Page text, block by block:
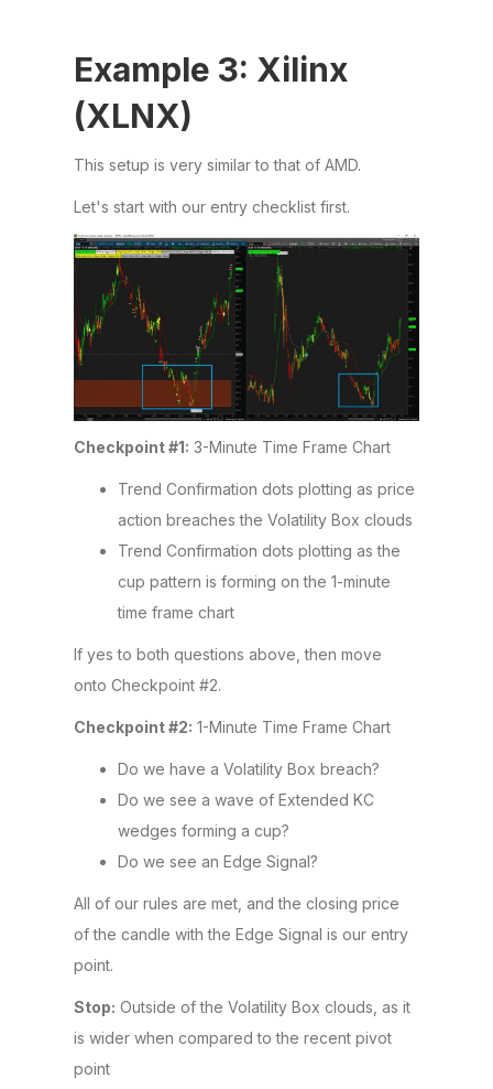
Example 3: Xilinx
(XLNX)
This setup is very similar to that of AMD.
Let's start with our entry checklist first.
Checkpoint #1: 3-Minute Time Frame Chart
Trend Confirmation dots plotting as price
action breaches the Volatility Box clouds
Trend Confirmation dots plotting as the
cup pattern is forming on the 1-minute
time frame chart
If yes to both questions above, then move
onto Checkpoint #2.
Checkpoint #2: 1-Minute Time Frame Chart
Do we have a Volatility Box breach?
Do we see a wave of Extended KC
wedges forming a cup?
Do we see an Edge Signal?
All of our rules are met, and the closing price
of the candle with the Edge Signal is our entry
point.
Stop: Outside of the Volatility Box clouds, as it
is wider when compared to the recent pivot
point